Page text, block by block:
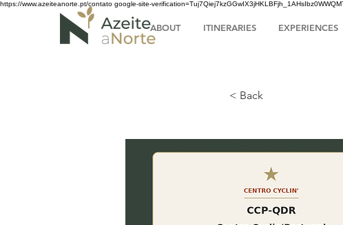
https://www.azeiteanorte.pt/contato google-site-
ABOUT ITINERARIES EXPERIENCES
< Back